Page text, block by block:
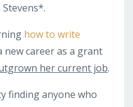
how to write
career as a grant
her current job.
finding anyone who